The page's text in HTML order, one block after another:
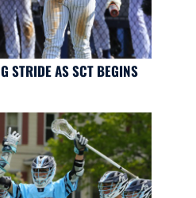
STRIDE AS SCT BEGINS